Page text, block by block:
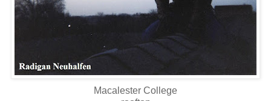
Macalester College